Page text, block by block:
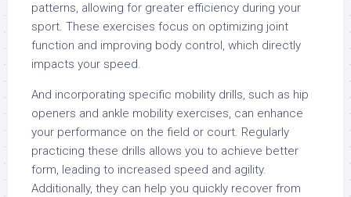
patterns, allowing for greater efficiency during your
sport. These exercises focus on optimizing joint
function and improving body control, which directly
impacts your speed.
And incorporating specific mobility drills, such as hip
openers and ankle mobility exercises, can enhance
your performance on the field or court. Regularly
practicing these drills allows you to achieve better
form, leading to increased speed and agility.
Additionally, they can help you quickly recover from